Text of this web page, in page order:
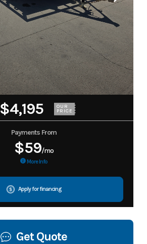
$4,195 OUR
PRICE
Payments From
$59/mo
More Info
Apply for financing
Get Quote